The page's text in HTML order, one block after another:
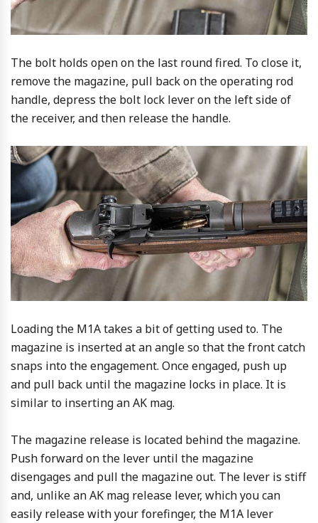
The bolt holds open on the last round fired. To close it,
remove the magazine, pull back on the operating rod
handle, depress the bolt lock lever on the left side of
the receiver, and then release the handle.
Loading the M1A takes a bit of getting used to. The
magazine is inserted at an angle so that the front catch
snaps into the engagement. Once engaged, push up
and pull back until the magazine locks in place. It is
similar to inserting an AK mag.
The magazine release is located behind the magazine.
Push forward on the lever until the magazine
disengages and pull the magazine out. The lever is stiff
and, unlike an AK mag release lever, which you can
easily release with your forefinger, the M1A lever